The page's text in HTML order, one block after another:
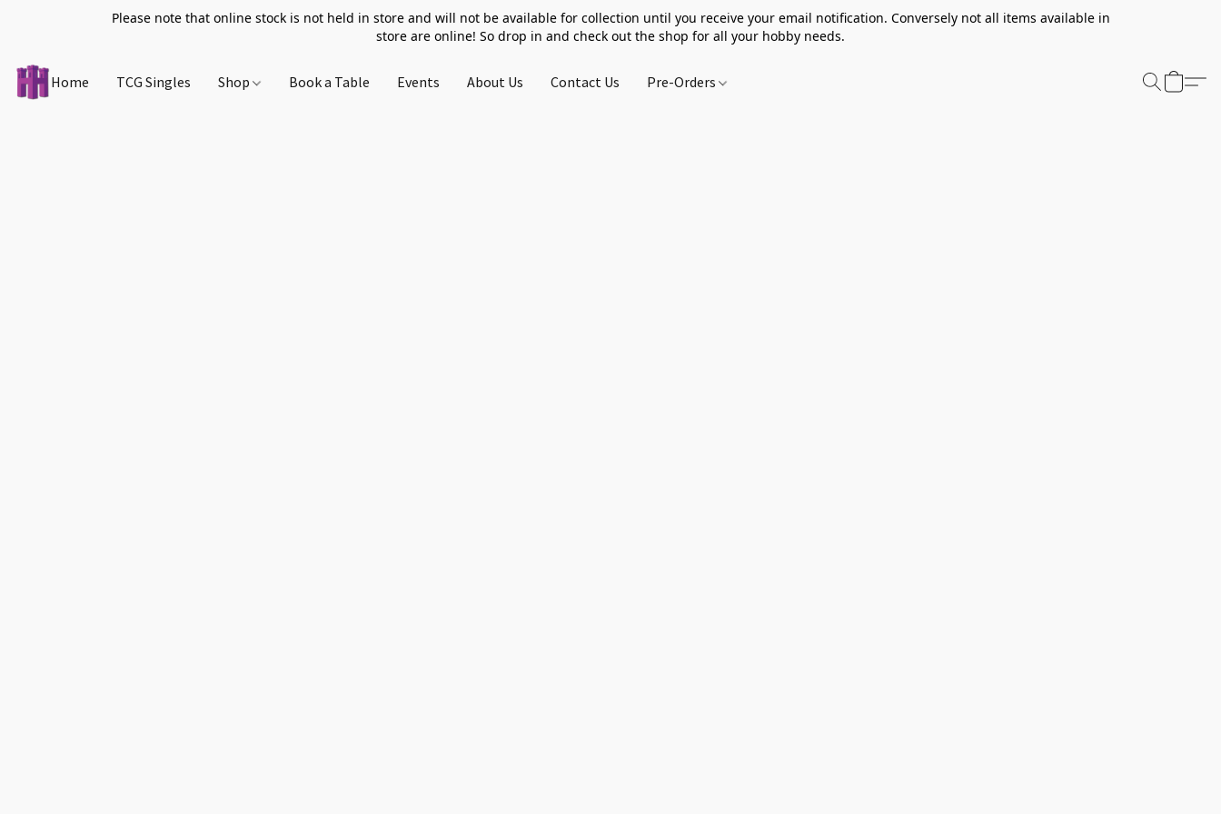
Please note that online stock is not held in store and will not be available for collection until you receive your email notification. Conversely not all items available in
store are online! So drop in and check out the shop for all your hobby needs.
Home TCG Singles Shop Book a Table Events About Us Contact Us Pre-Orders